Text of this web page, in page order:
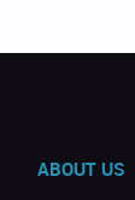
ABOUT US